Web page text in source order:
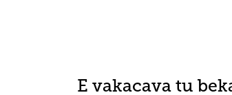
E vakacava tu